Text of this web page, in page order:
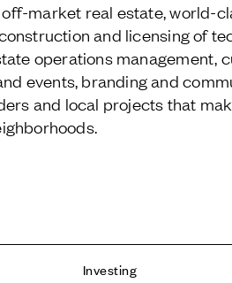
market real estate, world-
and licensing of
operations management,
events, branding and
and local projects that
Investing